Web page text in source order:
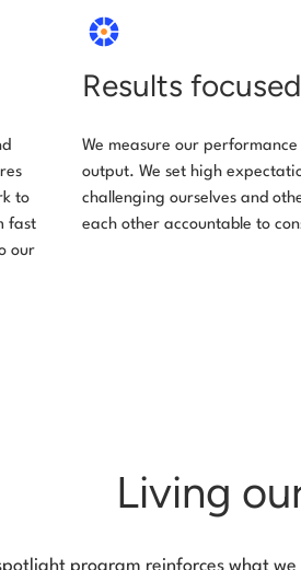
to
fast
our
Results focused
We measure our performance
output. We set high
challenging ourselves and
each other accountable to
Living